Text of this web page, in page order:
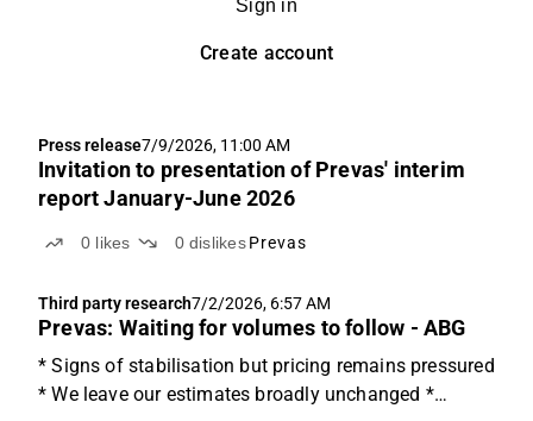
Sign in
Create account
Press release7/9/2026, 11:00 AM
Invitation to presentation of Prevas' interim
report January-June 2026
0 likes 0 dislikes Prevas
Third party research7/2/2026, 6:57 AM
Prevas: Waiting for volumes to follow - ABG
* Signs of stabilisation but pricing remains pressured
* We leave our estimates broadly unchanged *